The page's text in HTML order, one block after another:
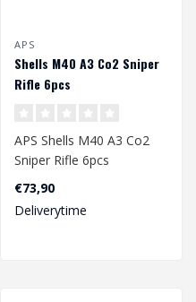
APS
Shells M40 A3 Co2 Sniper
Rifle 6pcs
APS Shells M40 A3 Co2
Sniper Rifle 6pcs
€73,90
Deliverytime